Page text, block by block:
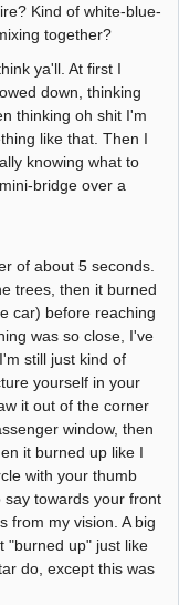
Kind of white-blue-
together?
ya'll. At first I
down, thinking
thinking oh shit I'm
like that. Then I
knowing what to
bridge over a
of about 5 seconds.
trees, then it burned
car) before reaching
was so close, I've
still just kind of
yourself in your
it out of the corner
window, then
it burned up like I
with your thumb
towards your front
from my vision. A big
"burned up" just like
do, except this was